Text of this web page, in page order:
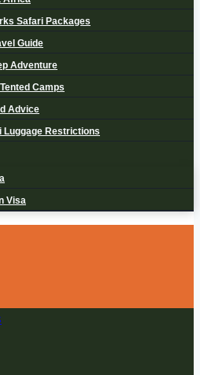
Safari Packages
Guide
Adventure
Camps
Advice
Luggage Restrictions
Visa